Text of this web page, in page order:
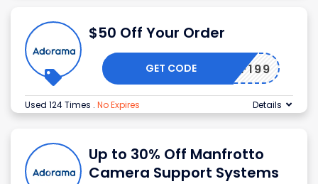
$50 Off Your Order
50OFF199
GET CODE
Used 124 Times . No Expires Details
Up to 30% Off Manfrotto
Camera Support Systems